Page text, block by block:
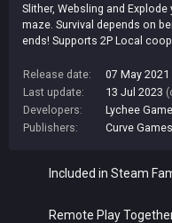
Slither, Websling and
maze. Survival depends on
ends! Supports 2P Local coop.
Release date:
07 May 2021
Last update:
13 Jul 2023
Developers:
Lychee
Publishers:
Curve Games
Included in Steam
Remote Play